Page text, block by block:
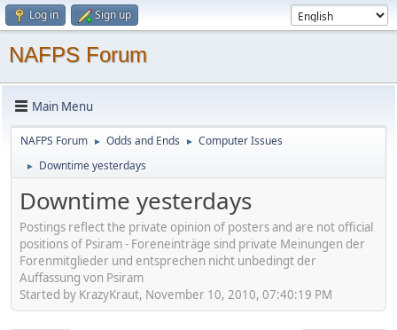
Log in Sign up
NAFPS Forum
Main Menu
NAFPS Forum ► Odds and Ends ► Computer Issues
► Downtime yesterdays
Downtime yesterdays
Postings reflect the private opinion of posters and are not official
positions of Psiram - Foreneinträge sind private Meinungen der
Forenmitglieder und entsprechen nicht unbedingt der
Auffassung von Psiram
Started by KrazyKraut, November 10, 2010, 07:40:19 PM